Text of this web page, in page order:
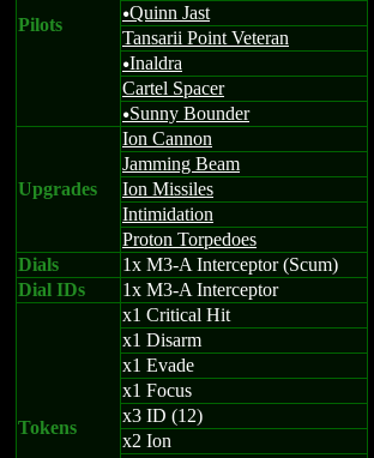
Pilots uQuinn Jast
Tansarii Point Veteran
uInaldra
Cartel Spacer
uSunny Bounder
Upgrades
Ion Cannon
Jamming Beam
Ion Missiles
Intimidation
Proton Torpedoes
Dials
1x M3-A Interceptor (Scum)
Dial IDs
1x M3-A Interceptor
Tokens
x1 Critical Hit
x1 Disarm
x1 Evade
x1 Focus
x3 ID (12)
x2 Ion